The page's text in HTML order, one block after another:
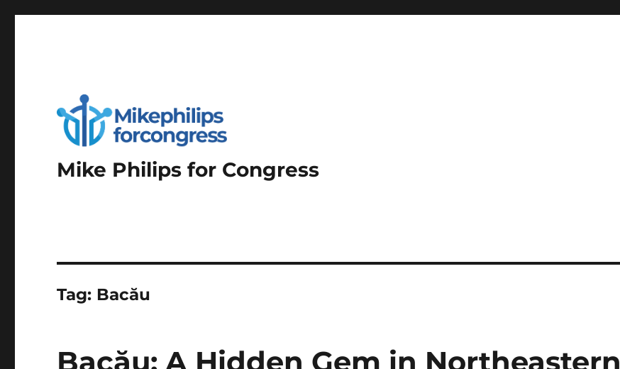
Mike Philips for Congress
Tag: Bacău
Bacău: A Hidden Gem in Northeastern